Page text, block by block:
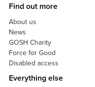
Find out more
About us
News
GOSH Charity
Force for Good
Disabled access
Everything else